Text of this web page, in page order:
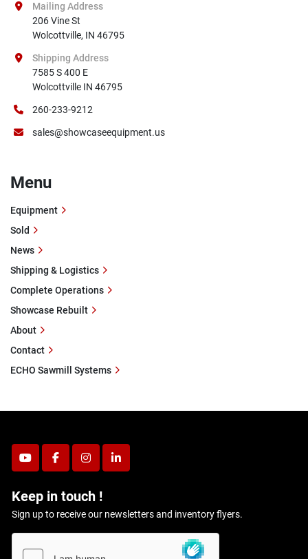
youtubefacebookinstagramlinkedin
Keep in touch !
Sign up to receive our newsletters and inventory flyers.
Mailing Address
206 Vine St
Wolcottville, IN 46795
Shipping Address
7585 S 400 E
Wolcottville IN 46795
260-233-9212
sales@showcaseequipment.us
Menu
Equipment
Sold
News
Shipping & Logistics
Complete Operations
Showcase Rebuilt
About
Contact
ECHO Sawmill Systems